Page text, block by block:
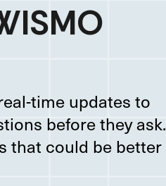
time updates to
before they ask.
that could be better